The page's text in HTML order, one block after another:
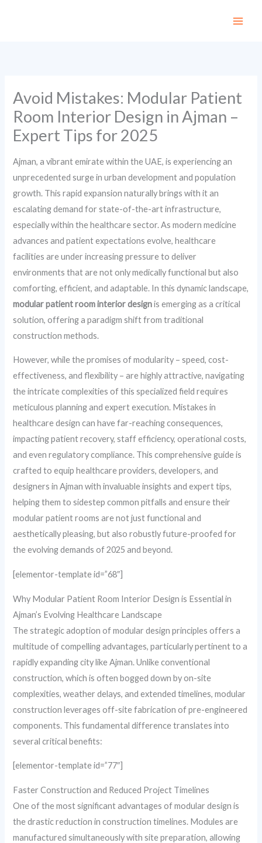
Avoid Mistakes: Modular Patient
Room Interior Design in Ajman –
Expert Tips for 2025
Ajman, a vibrant emirate within the UAE, is experiencing an
unprecedented surge in urban development and population
growth. This rapid expansion naturally brings with it an
escalating demand for state-of-the-art infrastructure,
especially within the healthcare sector. As modern medicine
advances and patient expectations evolve, healthcare
facilities are under increasing pressure to deliver
environments that are not only medically functional but also
comforting, efficient, and adaptable. In this dynamic landscape,
modular patient room interior designis emerging as a critical
solution, offering a paradigm shift from traditional
construction methods.
However, while the promises of modularity – speed, cost-
effectiveness, and flexibility – are highly attractive, navigating
the intricate complexities of this specialized field requires
meticulous planning and expert execution. Mistakes in
healthcare design can have far-reaching consequences,
impacting patient recovery, staff efficiency, operational costs,
and even regulatory compliance. This comprehensive guide is
crafted to equip healthcare providers, developers, and
designers in Ajman with invaluable insights and expert tips,
helping them to sidestep common pitfalls and ensure their
modular patient rooms are not just functional and
aesthetically pleasing, but also robustly future-proofed for
the evolving demands of 2025 and beyond.
[elementor-template id=”68″]
Why Modular Patient Room Interior Design is Essential in
Ajman’s Evolving Healthcare Landscape
The strategic adoption of modular design principles offers a
multitude of compelling advantages, particularly pertinent to a
rapidly expanding city like Ajman. Unlike conventional
construction, which is often bogged down by on-site
complexities, weather delays, and extended timelines, modular
construction leverages off-site fabrication of pre-engineered
components. This fundamental difference translates into
several critical benefits:
[elementor-template id=”77″]
Faster Construction and Reduced Project Timelines
One of the most significant advantages of modular design is
the drastic reduction in construction timelines. Modules are
manufactured simultaneously with site preparation, allowing